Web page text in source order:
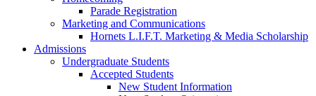
Parade Registration
Marketing and Communications
Hornets L.I.F.T. Marketing & Media Scholarship
Admissions
Undergraduate Students
Accepted Students
New Student Information